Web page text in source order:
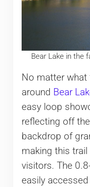
Bear Lake in the
No matter what
around Bear
easy loop
reflecting off
backdrop of
making this
visitors. The
easily